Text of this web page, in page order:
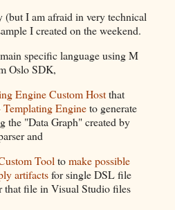
I am afraid in very technical
I created on the weekend.
specific language using M
Oslo SDK,
Engine Custom Hostthat
Templating Engineto generate
the "Data Graph" created by
and
Tool tomake possible
artifactsfor single DSL file
that file in Visual Studio files